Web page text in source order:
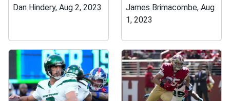
Dan Hindery, Aug 2, 2023
James Brimacombe, Aug
1, 2023